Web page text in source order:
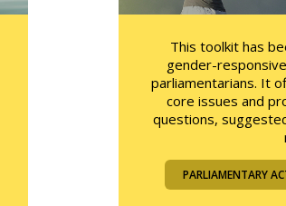
This toolkit has
gender-
parliamentarians. It
core issues and
questions,
PARLIAMENTARY